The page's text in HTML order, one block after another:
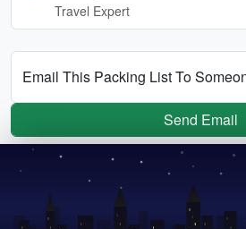
Travel Expert
Email This Packing List To
Send Email